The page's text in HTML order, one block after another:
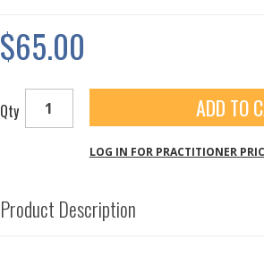
$65.00
Qty ADD TO
LOG IN FOR PRACTITIONER
Product Description